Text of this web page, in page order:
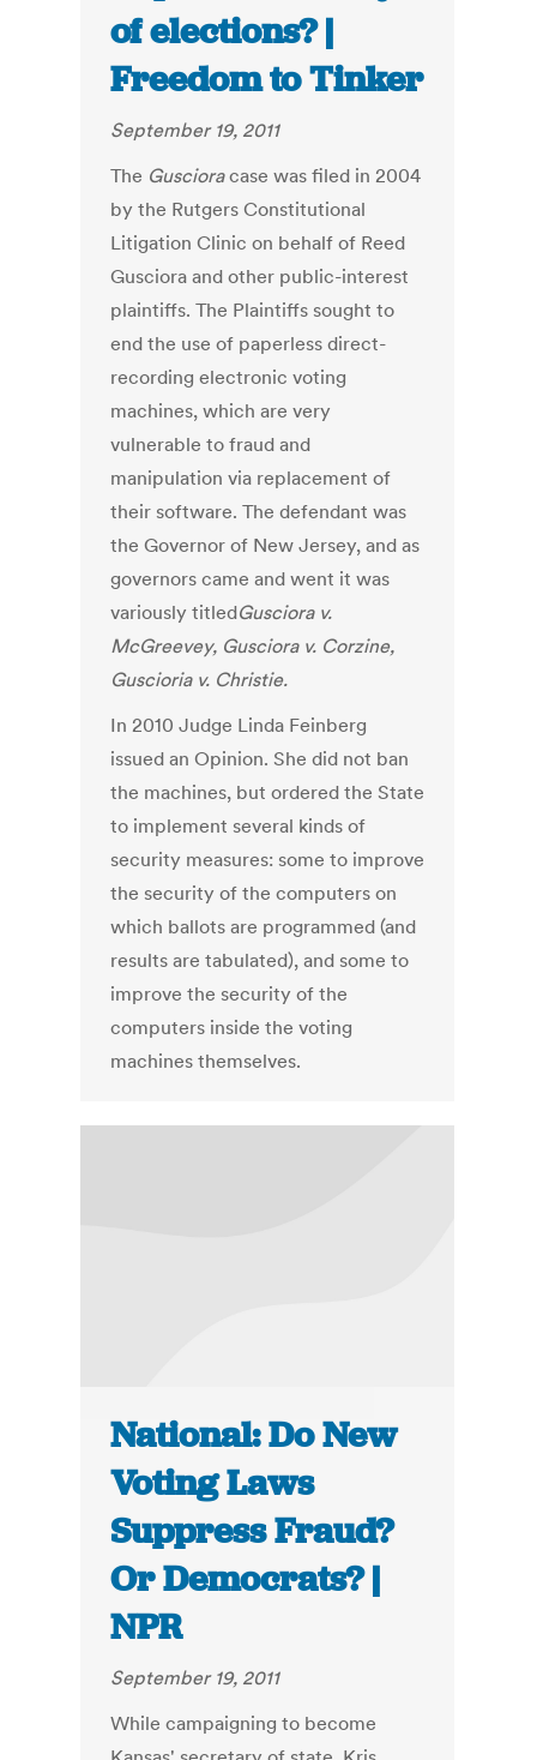
of elections? |
Freedom to Tinker
September 19, 2011
The Guscioracase was filed in 2004
by the Rutgers Constitutional
Litigation Clinic on behalf of Reed
Gusciora and other public-interest
plaintiffs. The Plaintiffs sought to
end the use of paperless direct-
recording electronic voting
machines, which are very
vulnerable to fraud and
manipulation via replacement of
their software. The defendant was
the Governor of New Jersey, and as
governors came and went it was
variously titledGusciora v.
McGreevey, Gusciora v. Corzine,
Guscioria v. Christie.
In 2010 Judge Linda Feinberg
issued an Opinion. She did not ban
the machines, but ordered the State
to implement several kinds of
security measures: some to improve
the security of the computers on
which ballots are programmed (and
results are tabulated), and some to
improve the security of the
computers inside the voting
machines themselves.
National: Do New
Voting Laws
Suppress Fraud?
Or Democrats? |
NPR
September 19, 2011
While campaigning to become